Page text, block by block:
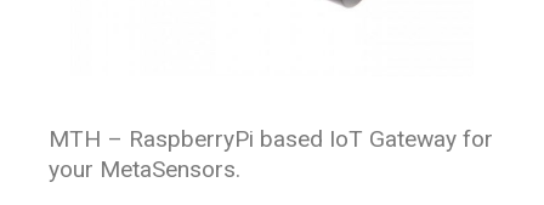
MTH – RaspberryPi based IoT Gateway for
your MetaSensors.